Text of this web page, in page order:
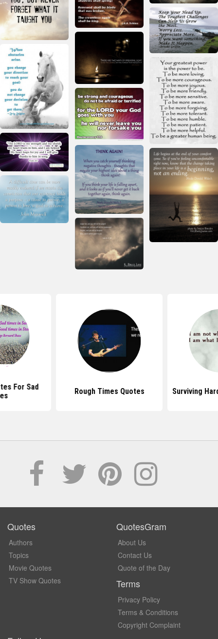
For Sad
Rough Times Quotes Surviving
Quotes
Authors
Topics
Movie Quotes
TV Show Quotes
QuotesGram
About Us
Contact Us
Quote of the Day
Terms
Privacy Policy
Terms & Conditions
Copyright Complaint